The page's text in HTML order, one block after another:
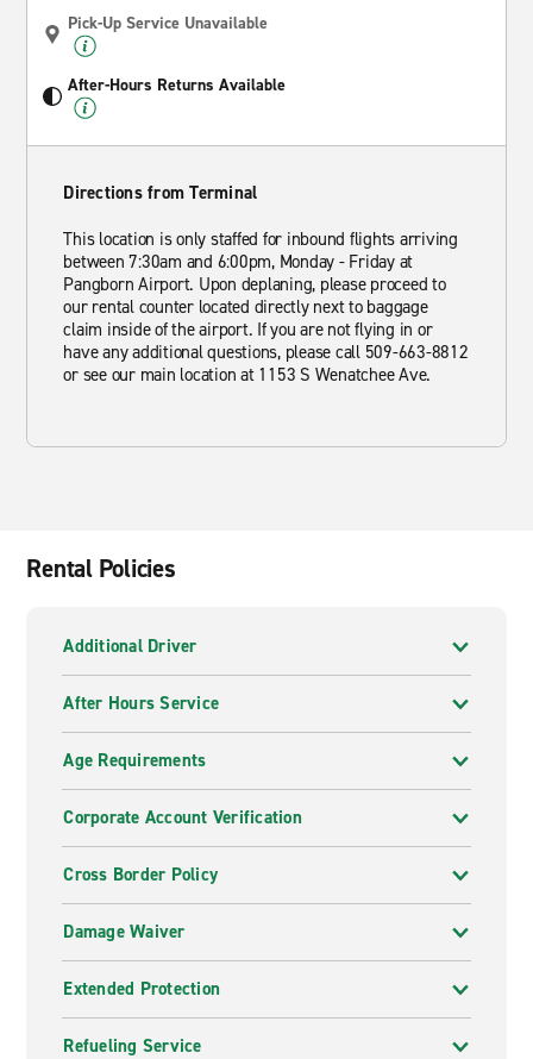
Pick-Up Service Unavailable
After-Hours Returns Available
Directions from Terminal
This location is only staffed for inbound flights arriving
between 7:30am and 6:00pm, Monday - Friday at
Pangborn Airport. Upon deplaning, please proceed to
our rental counter located directly next to baggage
claim inside of the airport. If you are not flying in or
have any additional questions, please call 509-663-8812
or see our main location at 1153 S Wenatchee Ave.
Rental Policies
Additional Driver
After Hours Service
Age Requirements
Corporate Account Verification
Cross Border Policy
Damage Waiver
Extended Protection
Refueling Service